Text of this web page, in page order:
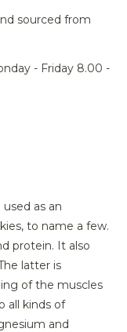
sourced from
- Friday 8.00 -
as an
to name a few.
protein. It also
latter is
of the muscles
all kinds of
and